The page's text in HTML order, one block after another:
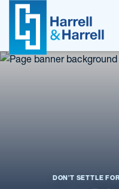
Skip
DON’T SETTLE